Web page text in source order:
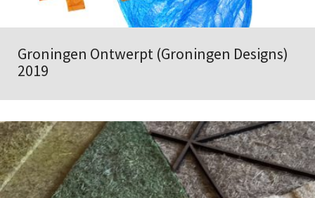
Groningen Ontwerpt (Groningen Designs)
2019